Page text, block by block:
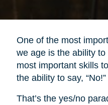
One of the most
we age is the ability to
most important skills
the ability to say, “No!”
That’s the yes/no